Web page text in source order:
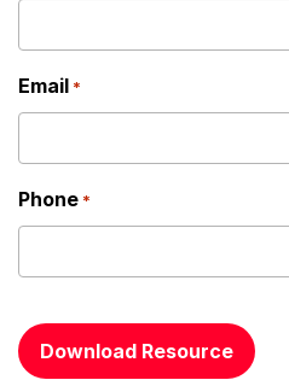
Email *
Phone *
Download Resource